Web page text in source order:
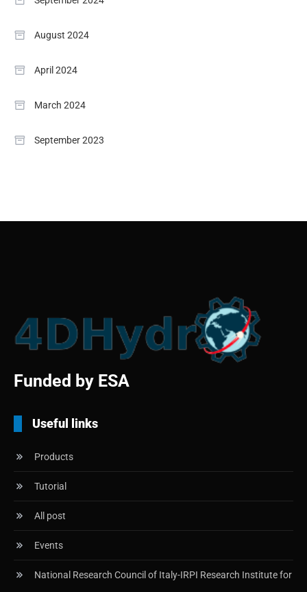
August 2024
April 2024
March 2024
September 2023
Funded by ESA
Useful links
Products
Tutorial
All post
Events
National Research Council of Italy-IRPI Research Institute for